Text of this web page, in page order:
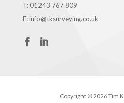
r
e
T: 01243 767 809
E:info@tksurveying.co.uk
Copyright © 2026 Tim